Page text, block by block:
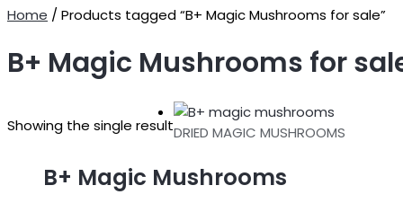
Home / Products tagged “B+ Magic Mushrooms for sale”
B+ Magic Mushrooms for
Showing the single resultDRIED MAGIC MUSHROOMS
B+ Magic Mushrooms